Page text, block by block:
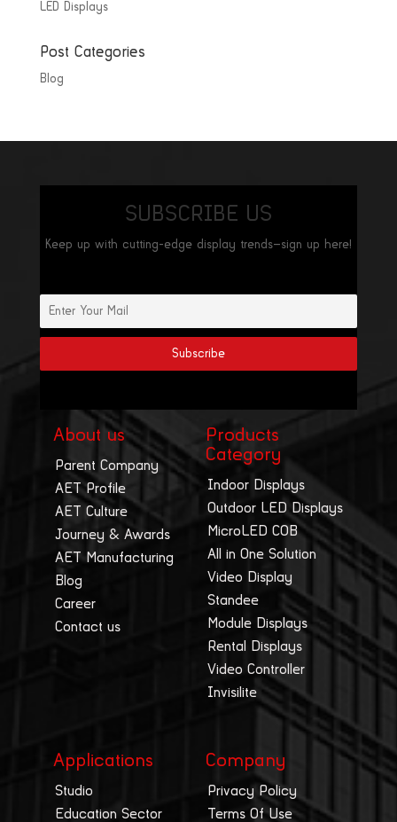
LED Displays
Post Categories
Blog
SUBSCRIBE US
Keep up with cutting-edge display trends—sign up here!
About us
Parent Company
AET Profile
AET Culture
Journey & Awards
AET Manufacturing
Blog
Career
Contact us
Products
Category
Indoor Displays
Outdoor LED Displays
MicroLED COB
All in One Solution
Video Display
Standee
Module Displays
Rental Displays
Video Controller
Invisilite
Applications
Studio
Education Sector
Company
Privacy Policy
Terms Of Use